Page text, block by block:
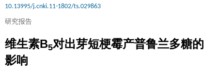
10.13995/j.cnki.11-1802/ts.029863
研究报告
维生素B5对出芽短梗霉产普鲁兰多糖的
影响